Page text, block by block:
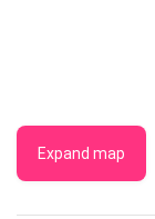
Expand map